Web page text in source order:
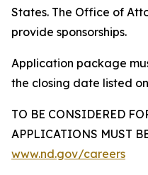
States. The Office of
provide sponsorships.
Application package
the closing date listed
TO BE CONSIDERED
APPLICATIONS MUST
www.nd.gov/careers